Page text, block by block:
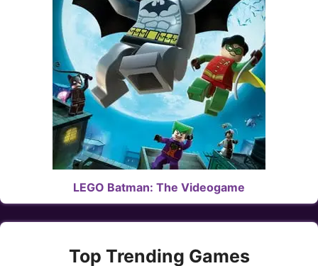
LEGO Batman: The Videogame
Top Trending Games